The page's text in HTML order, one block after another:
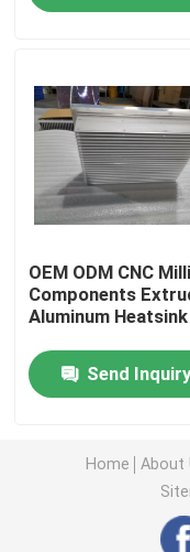
Injection Molding
Die Casting Parts
Sheet Metal
Metal Laser
CNC Turning
CNC Milling Parts
OEM ODM CNC
Components
Aluminum Heatsink
Send Inquiry
Home About